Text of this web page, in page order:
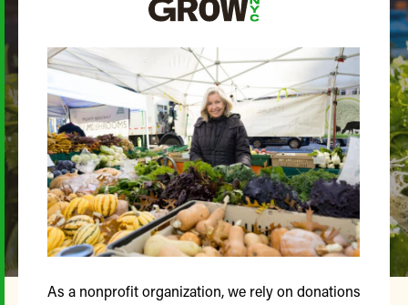
As a nonprofit organization, we rely on donations